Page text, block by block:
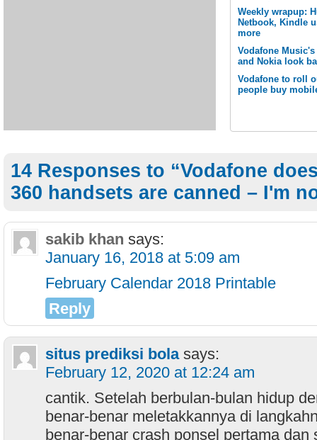
Weekly wrapup:
Netbook, Kindle
more
Vodafone
and Nokia look
Vodafone to roll
people buy
14 Responses to “Vodafone
360 handsets are canned – I'm
sakib khan says:
January 16, 2018 at 5:09 am
February Calendar 2018 Printable
Reply
situs prediksi bola says:
February 12, 2020 at 12:24 am
cantik. Setelah berbulan-bulan hidup
benar-benar meletakkannya di
benar-benar crash ponsel pertama dan